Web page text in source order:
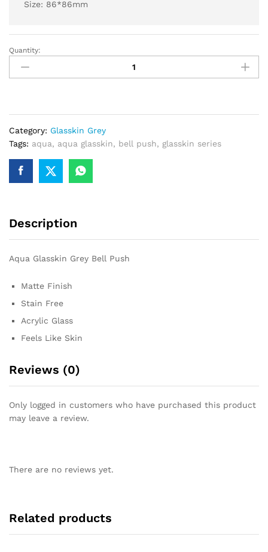
Size: 86*86mm
Aqua
Glasskin
Grey
Quantity:
Category: Glasskin Grey
Tags: aqua, aqua glasskin, bell push, glasskin series
Description
Aqua Glasskin Grey Bell Push
Matte Finish
Stain Free
Acrylic Glass
Feels Like Skin
Reviews (0)
Only logged in customers who have purchased this product
may leave a review.
There are no reviews yet.
Related products